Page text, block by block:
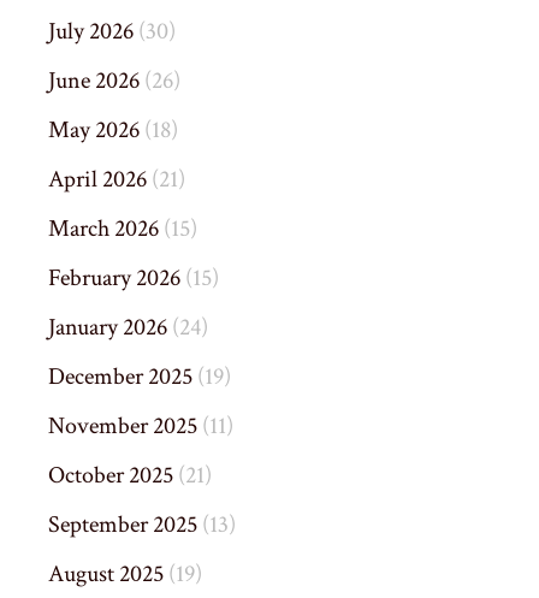
July 2026(30)
June 2026(26)
May 2026(18)
April 2026(21)
March 2026(15)
February 2026(15)
January 2026(24)
December 2025(19)
November 2025(11)
October 2025(21)
September 2025(13)
August 2025(19)